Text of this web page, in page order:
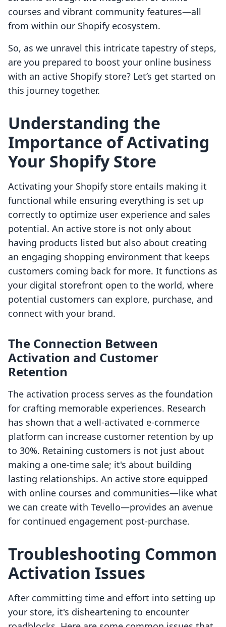
courses and vibrant community features—all
from within our Shopify ecosystem.
So, as we unravel this intricate tapestry of steps,
are you prepared to boost your online business
with an active Shopify store? Let’s get started on
this journey together.
Understanding the
Importance of Activating
Your Shopify Store
Activating your Shopify store entails making it
functional while ensuring everything is set up
correctly to optimize user experience and sales
potential. An active store is not only about
having products listed but also about creating
an engaging shopping environment that keeps
customers coming back for more. It functions as
your digital storefront open to the world, where
potential customers can explore, purchase, and
connect with your brand.
The Connection Between
Activation and Customer
Retention
The activation process serves as the foundation
for crafting memorable experiences. Research
has shown that a well-activated e-commerce
platform can increase customer retention by up
to 30%. Retaining customers is not just about
making a one-time sale; it's about building
lasting relationships. An active store equipped
with online courses and communities—like what
we can create with Tevello—provides an avenue
for continued engagement post-purchase.
Troubleshooting Common
Activation Issues
After committing time and effort into setting up
your store, it's disheartening to encounter